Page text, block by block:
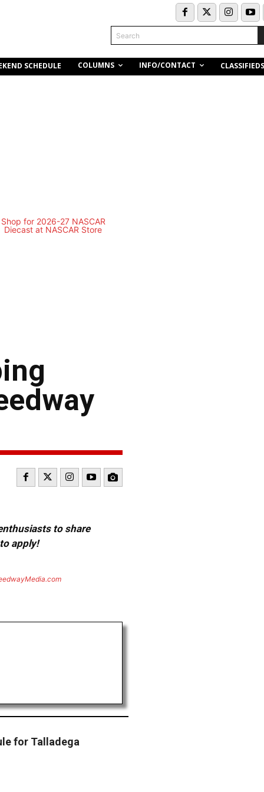
Search
SCHEDULE COLUMNS INFO/CONTACT CLASSIFIEDS
to share
apply!
for Talladega